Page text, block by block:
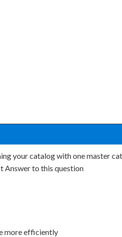
your catalog with one master
Answer to this question
more efficiently